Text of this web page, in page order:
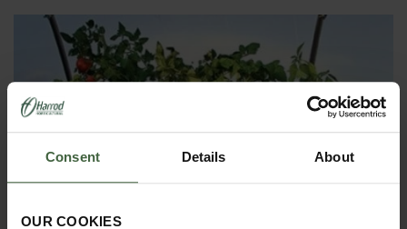
Consent Details About
OUR COOKIES